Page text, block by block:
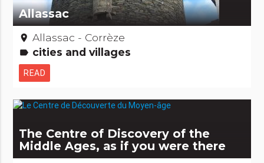
Allassac
place Allassac - Corrèze
label cities and villages
READ
The Centre of Discovery of the
Middle Ages, as if you were there